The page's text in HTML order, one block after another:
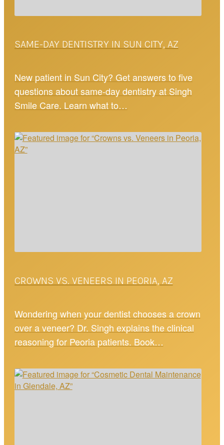
SAME-DAY DENTISTRY IN SUN CITY, AZ
New patient in Sun City? Get answers to five
questions about same-day dentistry at Singh
Smile Care. Learn what to…
CROWNS VS. VENEERS IN PEORIA, AZ
Wondering when your dentist chooses a crown
over a veneer? Dr. Singh explains the clinical
reasoning for Peoria patients. Book…